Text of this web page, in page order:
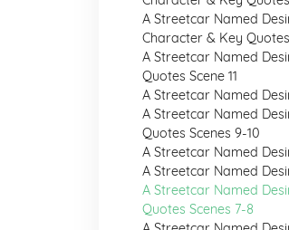
A Streetcar Named
Character & Key
A Streetcar Named
Quotes Scene 11
A Streetcar Named
A Streetcar Named
Quotes Scenes 9-10
A Streetcar Named
A Streetcar Named
A Streetcar Named
Quotes Scenes 7-8